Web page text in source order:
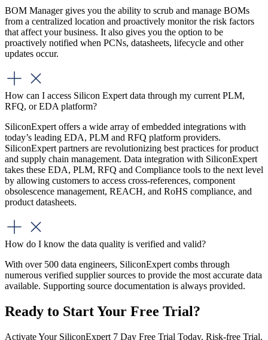
BOM Manager gives you the ability to scrub and manage BOMs
from a centralized location and proactively monitor the risk factors
that affect your business. It also gives you the option to be
proactively notified when PCNs, datasheets, lifecycle and other
updates occur.
How can I access Silicon Expert data through my current PLM,
RFQ, or EDA platform?
SiliconExpert offers a wide array of embedded integrations with
today’s leading EDA, PLM and RFQ platform providers.
SiliconExpert partners are revolutionizing best practices for product
and supply chain management. Data integration with SiliconExpert
takes these EDA, PLM, RFQ and Compliance tools to the next level
by allowing customers to access cross-references, component
obsolescence management, REACH, and RoHS compliance, and
product datasheets.
How do I know the data quality is verified and valid?
With over 500 data engineers, SiliconExpert combs through
numerous verified supplier sources to provide the most accurate data
available. Supporting source documentation is always provided.
Ready to Start Your Free Trial?
Activate Your SiliconExpert 7 Day Free Trial Today. Risk-free Trial.